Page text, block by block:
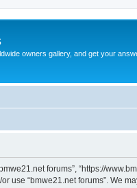
owners gallery, and get your
forums”, “https://
use “bmwe21.net forums”. We